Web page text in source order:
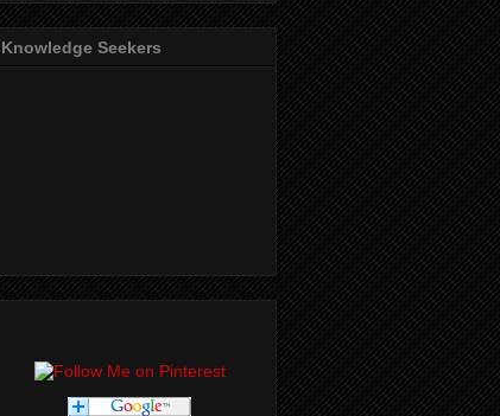
Knowledge Seekers